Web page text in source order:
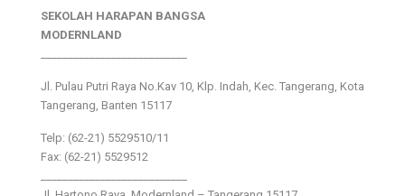
SEKOLAH HARAPAN BANGSA
MODERNLAND
Jl. Pulau Putri Raya No.Kav 10, Klp. Indah, Kec. Tangerang, Kota
Tangerang, Banten 15117
Telp: (62-21) 5529510/11
Fax: (62-21) 5529512